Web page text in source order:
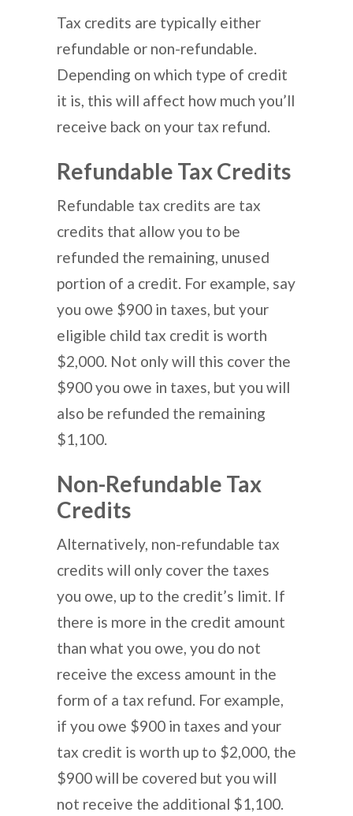
Tax credits are typically either
refundable or non-refundable.
Depending on which type of credit
it is, this will affect how much you’ll
receive back on your tax refund.
Refundable Tax Credits
Refundable tax credits are tax
credits that allow you to be
refunded the remaining, unused
portion of a credit. For example, say
you owe $900 in taxes, but your
eligible child tax credit is worth
$2,000. Not only will this cover the
$900 you owe in taxes, but you will
also be refunded the remaining
$1,100.
Non-Refundable Tax
Credits
Alternatively, non-refundable tax
credits will only cover the taxes
you owe, up to the credit’s limit. If
there is more in the credit amount
than what you owe, you do not
receive the excess amount in the
form of a tax refund. For example,
if you owe $900 in taxes and your
tax credit is worth up to $2,000, the
$900 will be covered but you will
not receive the additional $1,100.